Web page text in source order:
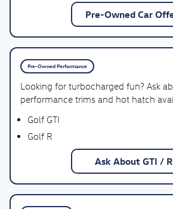
Pre-Owned Car
Pre-Owned Performance
Looking for turbocharged fun? Ask
performance trims and hot hatch
Golf GTI
Golf R
Ask About GTI / R